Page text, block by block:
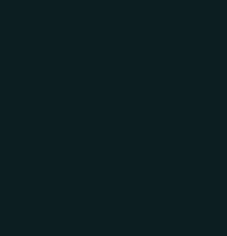
Bernard Attorneys, we specialize
property transfers for our clients,
We understand the challenges
intricate legal requirements that
and reviewing essential
In addition to meticulous
comprehensive title searches,
approach helps us mitigate risks
Beyond transactional support, we
escrow arrangements, and
conveyancing process, providing